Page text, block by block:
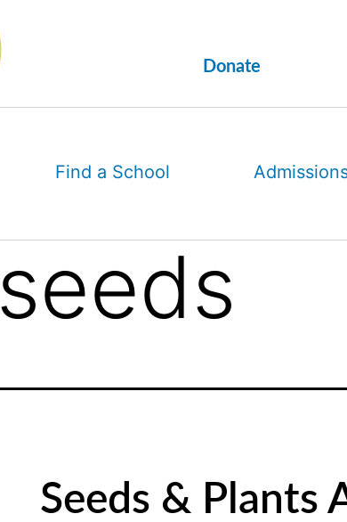
Donate
Find a School
seeds
Seeds & Plants